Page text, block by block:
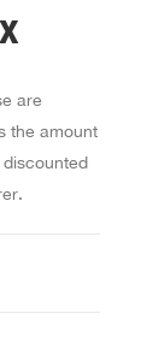
are
the amount